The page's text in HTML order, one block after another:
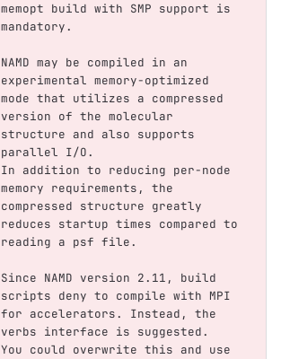
memopt build with SMP support is
mandatory.
NAMD may be compiled in an
experimental memory-optimized
mode that utilizes a compressed
version of the molecular
structure and also supports
parallel I/O.
In addition to reducing per-node
memory requirements, the
compressed structure greatly
reduces startup times compared to
reading a psf file.
Since NAMD version 2.11, build
scripts deny to compile with MPI
for accelerators. Instead, the
verbs interface is suggested.
You could overwrite this and use